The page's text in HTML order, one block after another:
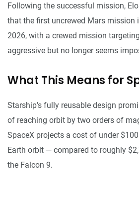
Following the successful mission,
that the first uncrewed Mars mission
2026, with a crewed mission
aggressive but no longer seems
What This Means for
Starship’s fully reusable design
of reaching orbit by two orders of
SpaceX projects a cost of under
Earth orbit — compared to roughly
the Falcon 9.